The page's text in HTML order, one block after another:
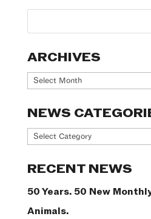
ARCHIVES
Archives
NEWS
News
RECENT NEWS
50 Years. 50 New
Animals.